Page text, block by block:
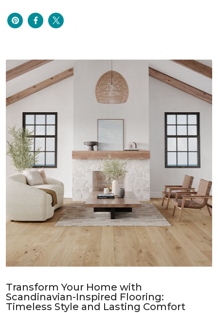
Transform Your Home with
Scandinavian-Inspired Flooring:
Timeless Style and Lasting Comfort